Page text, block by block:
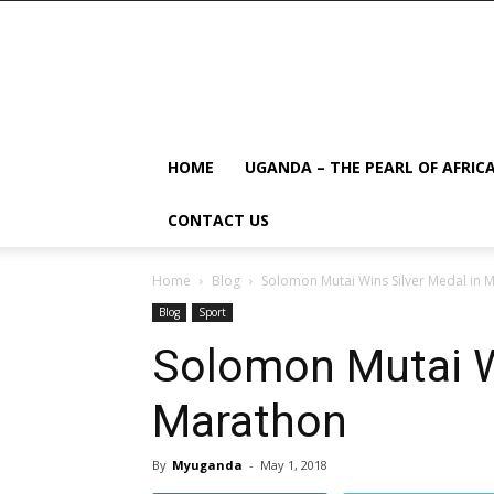
HOME UGANDA – THE PEARL OF
CONTACT US
Home Blog Solomon Mutai Wins Silver Medal in
Blog Sport
Solomon Mutai
Marathon
By Myuganda - May 1, 2018